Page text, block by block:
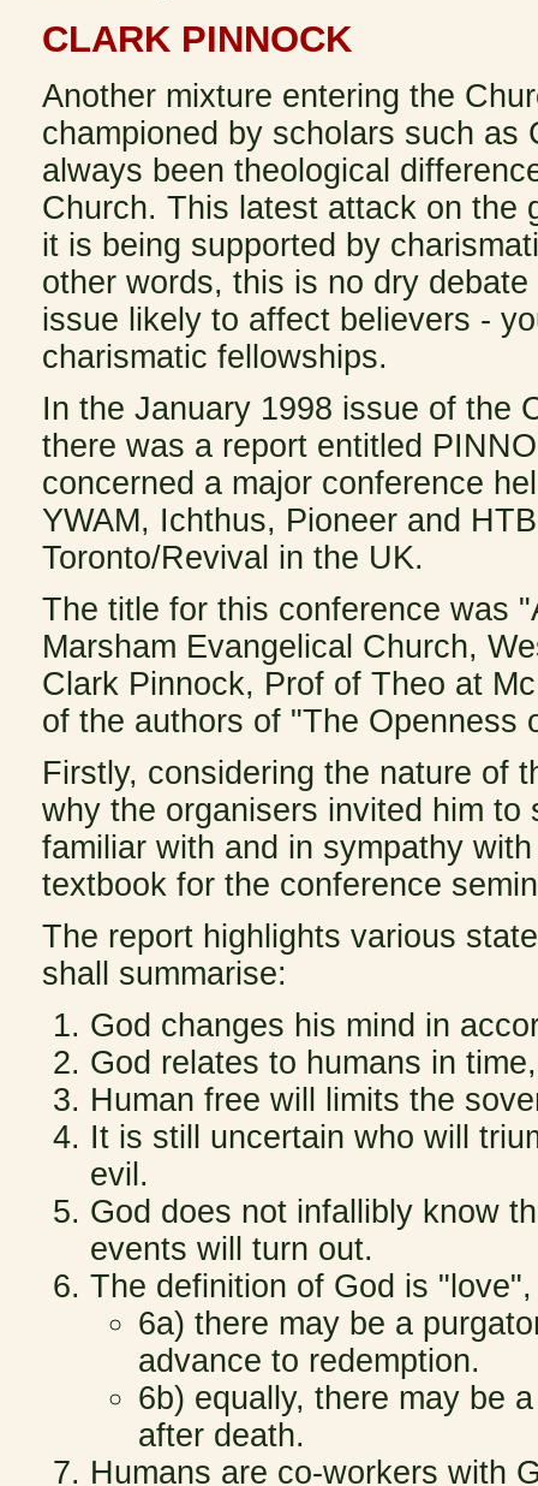
CLARK PINNOCK
Another mixture entering the
championed by scholars such
always been theological
Church. This latest attack on the
it is being supported by
other words, this is no dry
issue likely to affect believers -
charismatic fellowships.
In the January 1998 issue of the
there was a report entitled
concerned a major conference
YWAM, Ichthus, Pioneer and
Toronto/Revival in the UK.
The title for this conference was
Marsham Evangelical Church,
Clark Pinnock, Prof of Theo at
of the authors of "The Openness
Firstly, considering the nature of
why the organisers invited him
familiar with and in sympathy
textbook for the conference
The report highlights various
shall summarise:
God changes his mind in
God relates to humans in
Human free will limits the
It is still uncertain who will
evil.
God does not infallibly know
events will turn out.
The definition of God is
6a) there may be a
advance to redemption.
6b) equally, there may be
after death.
Humans are co-workers with